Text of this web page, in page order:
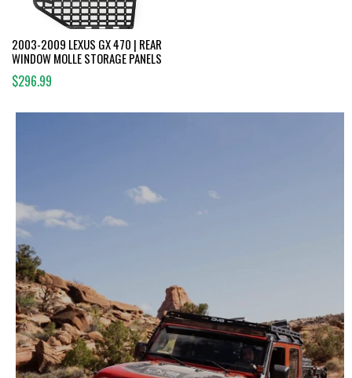
2003-2009 LEXUS GX 470 | REAR
WINDOW MOLLE STORAGE PANELS
$296.99